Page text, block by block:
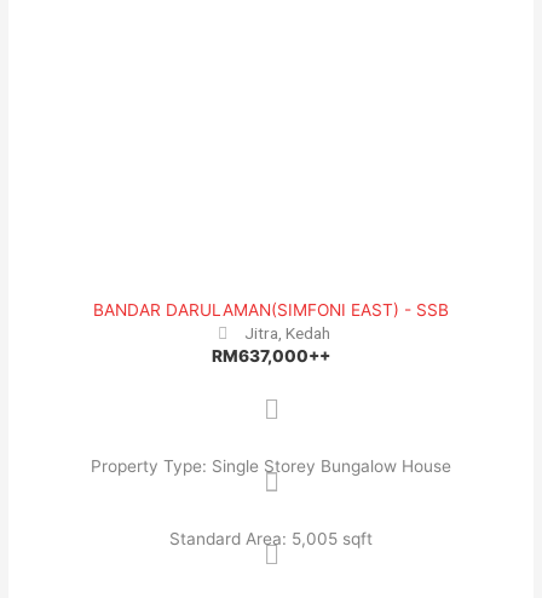
BANDAR DARULAMAN(SIMFONI EAST) - SSB
Jitra, Kedah
RM637,000++
Property Type: Single Storey Bungalow House
Standard Area: 5,005 sqft